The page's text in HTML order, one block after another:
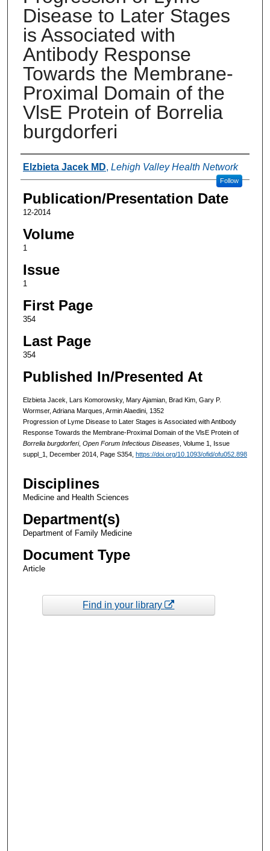
Disease to Later Stages
is Associated with
Antibody Response
Towards the Membrane-
Proximal Domain of the
VlsE Protein of Borrelia
burgdorferi
Authors
Elzbieta Jacek MD, Lehigh Valley Health Network
Follow
Publication/Presentation Date
12-2014
Volume
1
Issue
1
First Page
354
Last Page
354
Published In/Presented At
Elzbieta Jacek, Lars Komorowsky, Mary Ajamian, Brad Kim, Gary P.
Wormser, Adriana Marques, Armin Alaedini, 1352
Progression of Lyme Disease to Later Stages is Associated with Antibody
Response Towards the Membrane-Proximal Domain of the VlsE Protein of
Borrelia burgdorferi, Open Forum Infectious Diseases, Volume 1, Issue
suppl_1, December 2014, Page S354, https://doi.org/10.1093/ofid/ofu052.898
Disciplines
Medicine and Health Sciences
Department(s)
Department of Family Medicine
Document Type
Article
Find in your library